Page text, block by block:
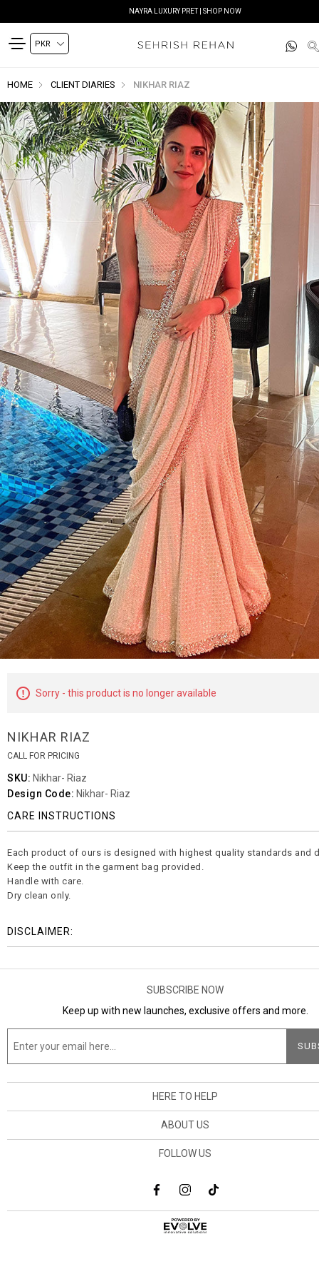
NAYRA LUXURY PRET | SHOP NOW
HOME CLIENT DIARIES NIKHAR RIAZ
Sorry - this product is no longer available
NIKHAR RIAZ
CALL FOR PRICING
SKU: Nikhar- Riaz
Design Code: Nikhar- Riaz
CARE INSTRUCTIONS
Each product of ours is designed with highest quality standards and
Keep the outfit in the garment bag provided.
Handle with care.
Dry clean only.
DISCLAIMER:
SUBSCRIBE NOW
Keep up with new launches, exclusive offers and more.
HERE TO HELP
ABOUT US
FOLLOW US